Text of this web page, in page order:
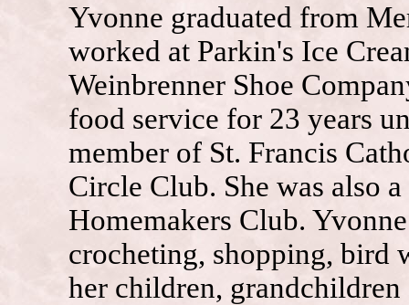
Yvonne graduated from
worked at Parkin's Ice
Weinbrenner Shoe
food service for 23 years
member of St. Francis
Circle Club. She was also
Homemakers Club.
crocheting, shopping, bird
her children,